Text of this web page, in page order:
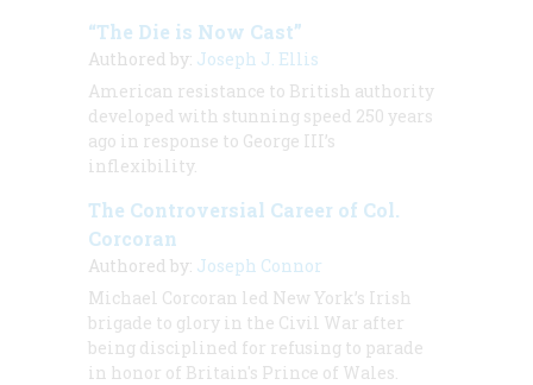
“The Die is Now Cast”
Authored by: Joseph J. Ellis
American resistance to British authority
developed with stunning speed 250 years
ago in response to George III’s
inflexibility.
The Controversial Career of Col.
Corcoran
Authored by: Joseph Connor
Michael Corcoran led New York’s Irish
brigade to glory in the Civil War after
being disciplined for refusing to parade
in honor of Britain's Prince of Wales.